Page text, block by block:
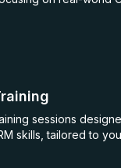
sessions
skills, tailored to